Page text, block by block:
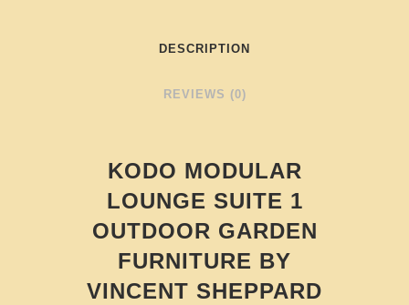
DESCRIPTION
REVIEWS (0)
KODO MODULAR
LOUNGE SUITE 1
OUTDOOR GARDEN
FURNITURE BY
VINCENT SHEPPARD